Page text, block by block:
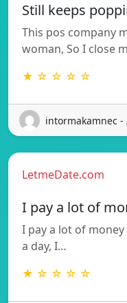
Still keeps
This pos company
woman, So I close
★ ☆ ☆ ☆ ☆
intormakamnec -
LetmeDate.com
I pay a lot of
I pay a lot of
a day, I…
★ ☆ ☆ ☆ ☆